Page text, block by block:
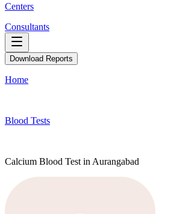
Centers
Consultants
Download Reports
Home
Blood Tests
Calcium Blood Test in Aurangabad